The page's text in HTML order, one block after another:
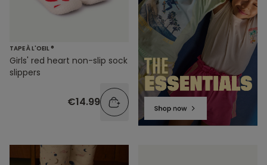
TAPE À L'OEIL ®
Girls' red heart non-slip sock
slippers
€14.99